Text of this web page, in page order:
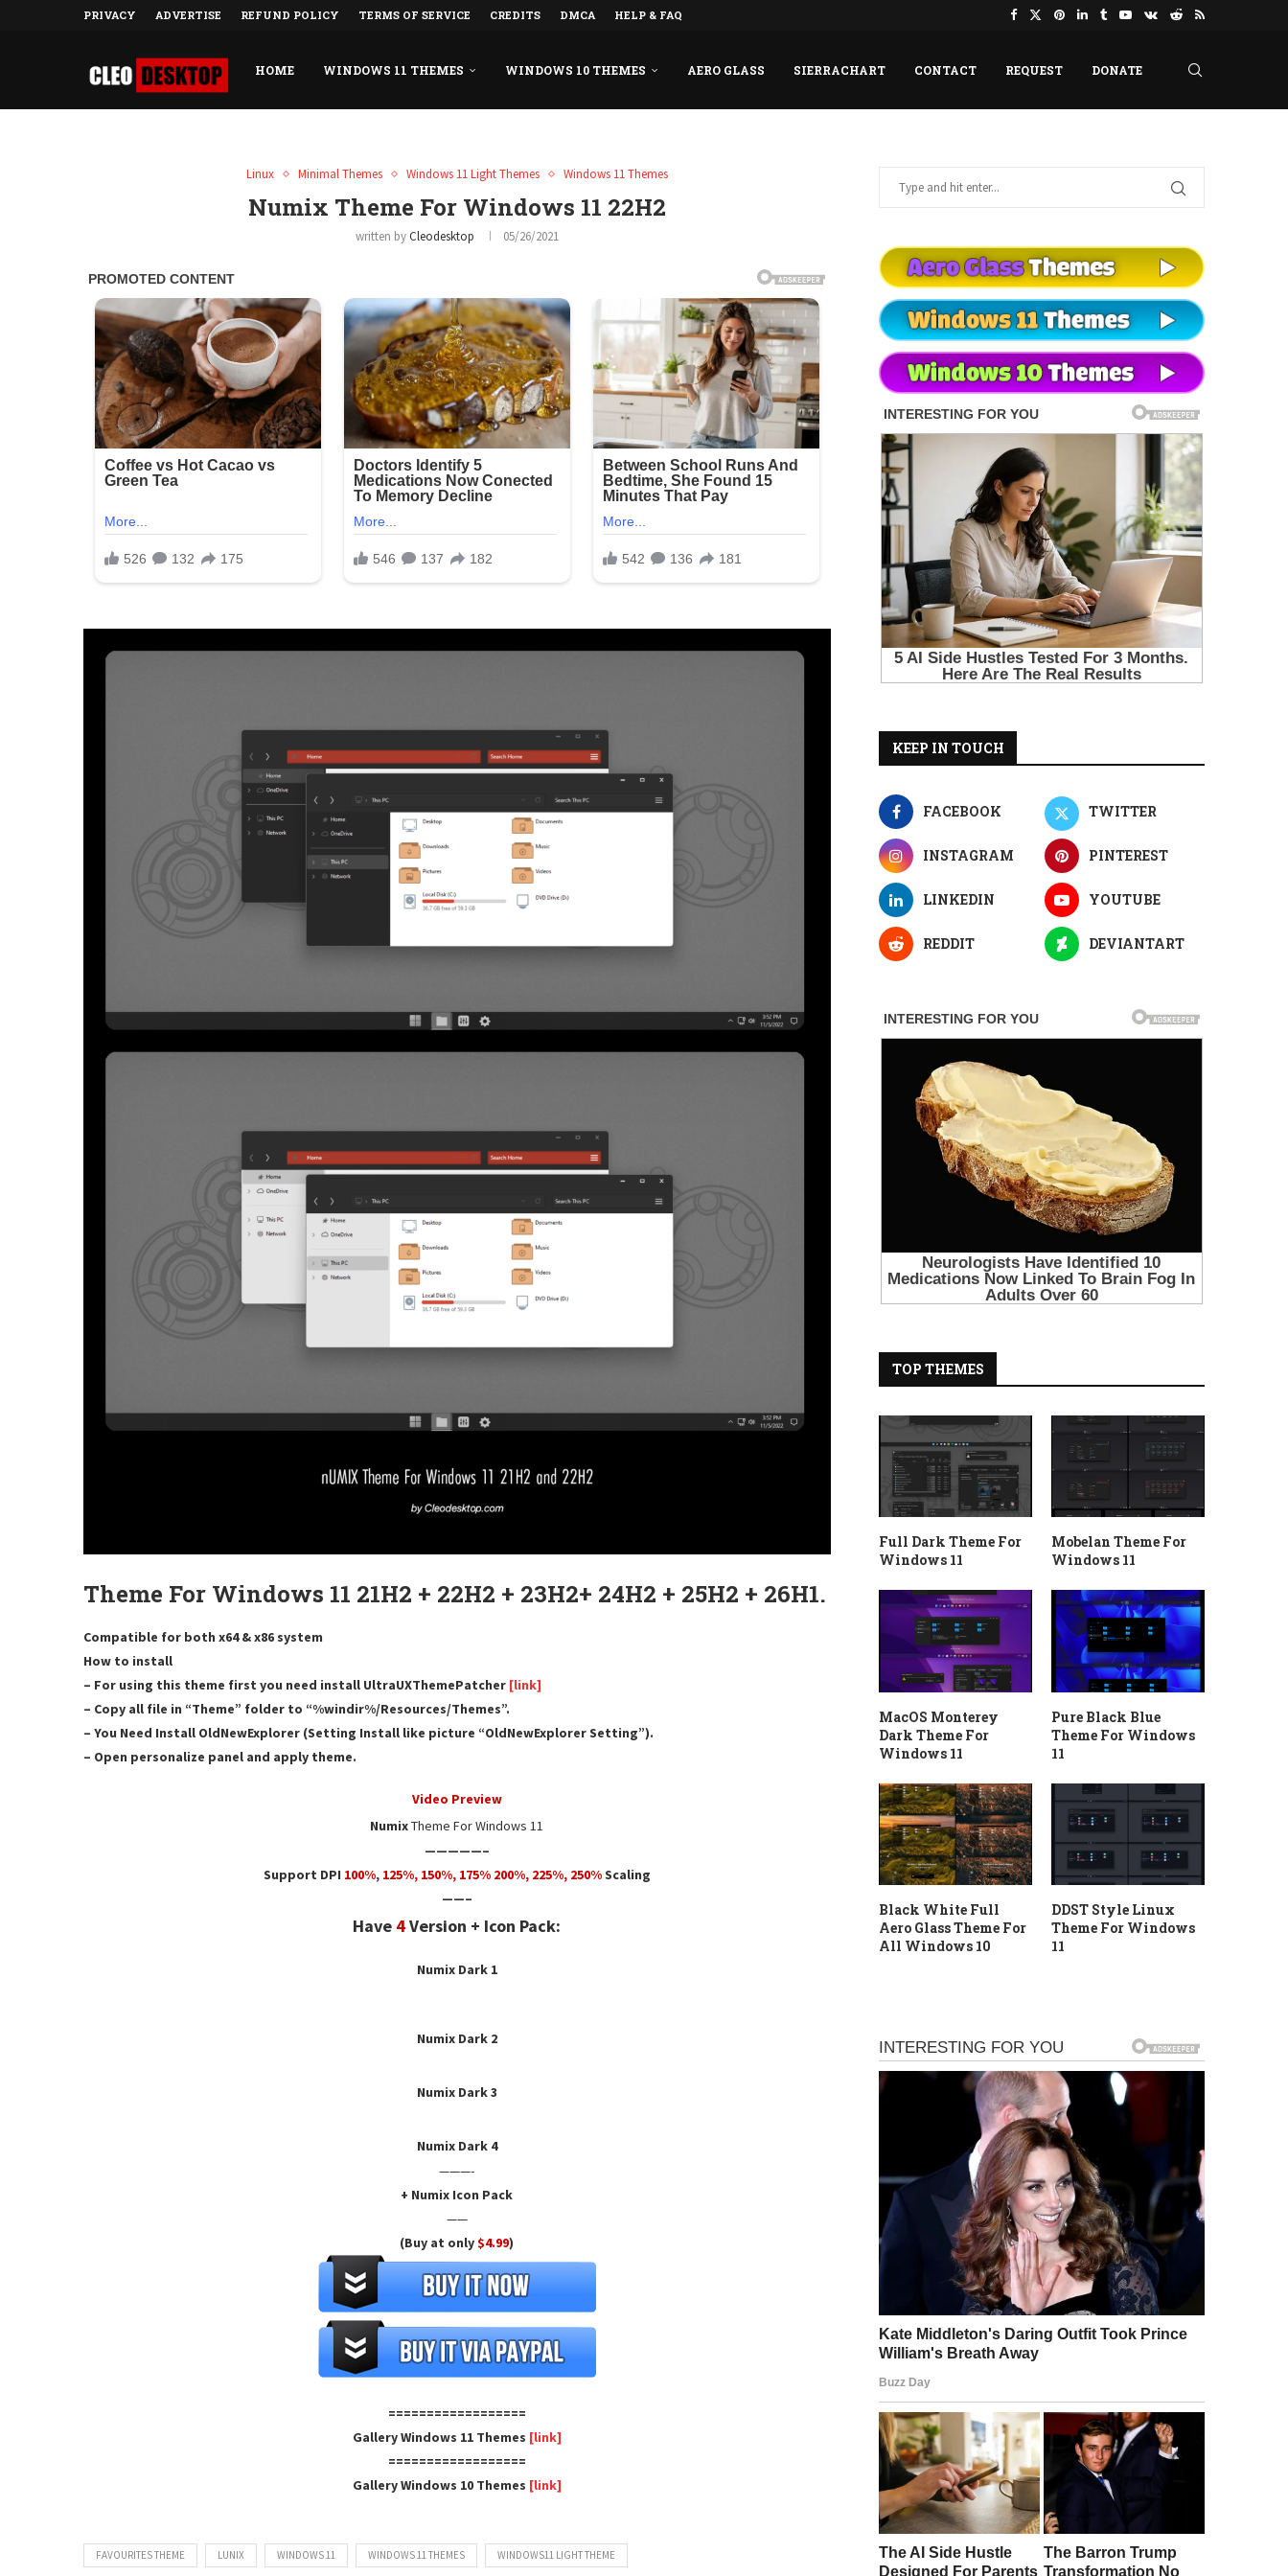
PRIVACY ADVERTISE REFUND POLICY TERMS OF SERVICE CREDITS DMCA HELP & FAQ
HOME WINDOWS 11 THEMES WINDOWS 10 THEMES AERO GLASS SIERRACHART CONTACT REQUEST DONATE
Linux Minimal Themes Windows 11 Light Themes Windows 11 Themes
Numix Theme For Windows 11 22H2
written byCleodesktop 05/26/2021
Theme For Windows 11 21H2 + 22H2 + 23H2+ 24H2 + 25H2 + 26H1.
Compatible for both x64 & x86 system
How to install
– For using this theme first you need install UltraUXThemePatcher [link]
– Copy all file in “Theme” folder to “%windir%/Resources/Themes”.
– You Need Install OldNewExplorer (Setting Install like picture “OldNewExplorer Setting”).
– Open personalize panel and apply theme.
Video Preview
NumixTheme For Windows 11
—————–
Support DPI 100%, 125%,150%,175% 200%, 225%, 250%Scaling
——–
Have 4Version + Icon Pack:
Numix Dark 1
Numix Dark2
Numix Dark 3
Numix Dark 4
———-
+ Numix Icon Pack
——
(Buy at only$4.99)
==================
Gallery Windows 11 Themes [link]
==================
Gallery Windows 10 Themes [link]
FAVOURITES THEME LUNIX WINDOWS 11 WINDOWS 11 THEMES WINDOWS11 LIGHT THEME
KEEP IN TOUCH
FACEBOOK TWITTER
INSTAGRAM PINTEREST
LINKEDIN YOUTUBE
REDDIT DEVIANTART
TOP THEMES
Full Dark Theme For
Windows 11
Mobelan Theme For
Windows 11
MacOS Monterey
Dark Theme For
Windows 11
Pure Black Blue
Theme For Windows
11
Black White Full
Aero Glass Theme For
All Windows 10
DDST Style Linux
Theme For Windows
11